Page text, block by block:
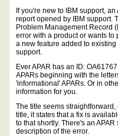
If you're new to IBM support,
report opened by IBM support.
Problem Management Record
error with a product or wants to
a new feature added to
support.
Ever APAR has an ID:
APARs beginning with the
'informational' APARs. Or in
information for you.
The title seems
title, it states that a fix is
to that shortly. There's an
description of the error.